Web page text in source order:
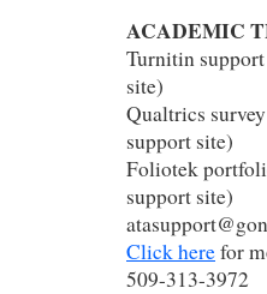
ACADEMIC
Turnitin
site)
Qualtrics
support site)
Foliotek
support site)
Click herefor
509-313-3972